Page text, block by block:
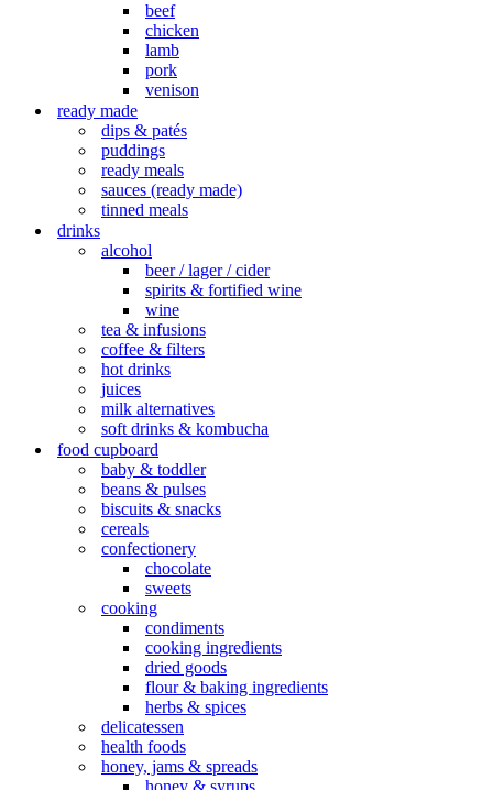
beef
chicken
lamb
pork
venison
ready made
dips & patés
puddings
ready meals
sauces (ready made)
tinned meals
drinks
alcohol
beer / lager / cider
spirits & fortified wine
wine
tea & infusions
coffee & filters
hot drinks
juices
milk alternatives
soft drinks & kombucha
food cupboard
baby & toddler
beans & pulses
biscuits & snacks
cereals
confectionery
chocolate
sweets
cooking
condiments
cooking ingredients
dried goods
flour & baking ingredients
herbs & spices
delicatessen
health foods
honey, jams & spreads
honey & syrups